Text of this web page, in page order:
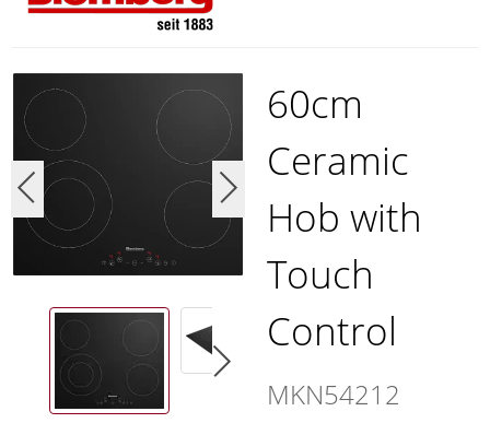
60cm
Ceramic
Hob with
Touch
Control
MKN54212